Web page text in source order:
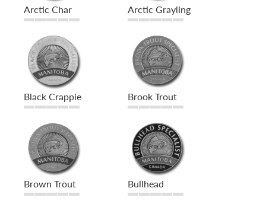
Arctic Char Arctic Grayling
Black Crappie Brook Trout
Brown Trout Bullhead